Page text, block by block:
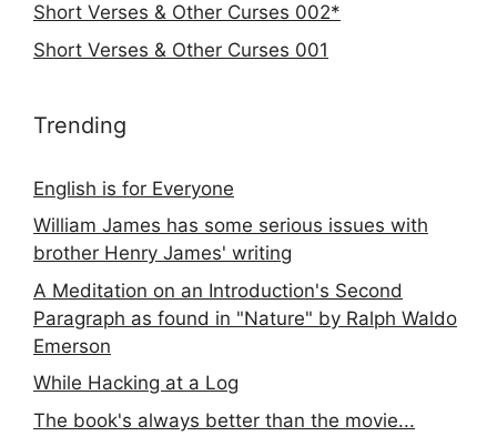
Short Verses & Other Curses 002*
Short Verses & Other Curses 001
Trending
English is for Everyone
William James has some serious issues with
brother Henry James' writing
A Meditation on an Introduction's Second
Paragraph as found in "Nature" by Ralph Waldo
Emerson
While Hacking at a Log
The book's always better than the movie...